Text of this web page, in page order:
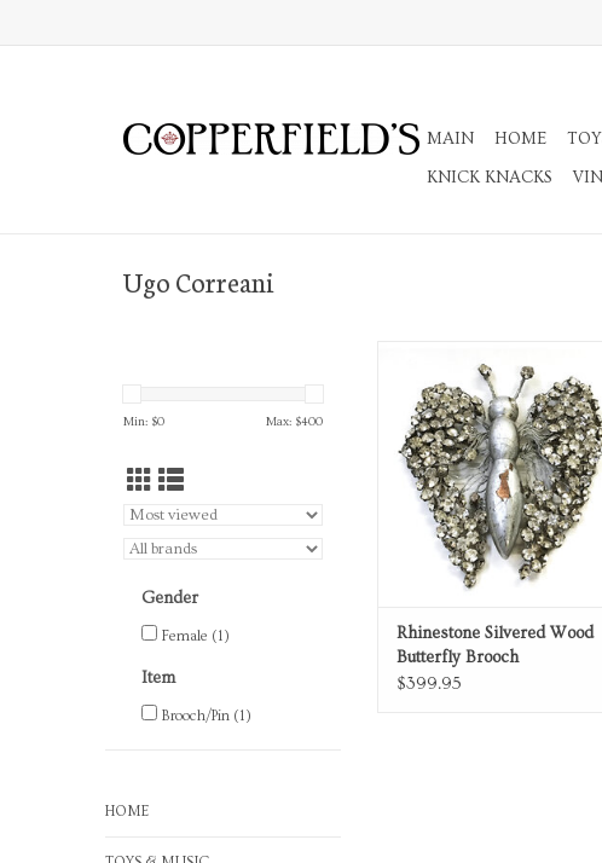
MAIN HOME
KNICK KNACKS
Ugo Correani
Min: $0 Max: $400
Gender
Female (1)
Item
Brooch/Pin (1)
HOME
Brooch
ADD TO CART
Rhinestone Silvered Wood
Butterfly Brooch
$399.95